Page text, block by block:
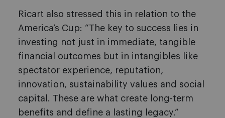
Ricart also stressed this in relation to the
America’s Cup: “The key to success lies in
investing not just in immediate, tangible
financial outcomes but in intangibles like
spectator experience, reputation,
innovation, sustainability values and social
capital. These are what create long-term
benefits and define a lasting legacy.”